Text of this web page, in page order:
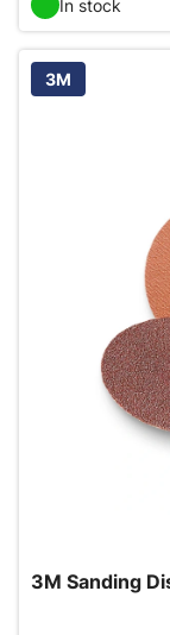
In stock
3M
3M Sanding